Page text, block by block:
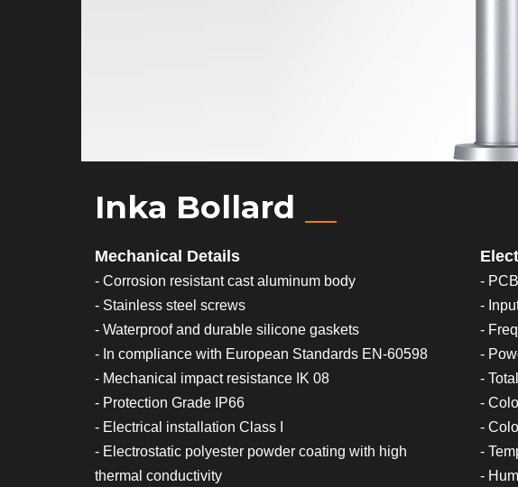
Inka Bollard
Mechanical Details
- Corrosion resistant cast aluminum body
- Stainless steel screws
- Waterproof and durable silicone gaskets
- In compliance with European Standards EN-60598
- Mechanical impact resistance IK 08
- Protection Grade IP66
- Electrical installation Class I
- Electrostatic polyester powder coating with high
thermal conductivity
-
-
-
-
-
-
-
-
-